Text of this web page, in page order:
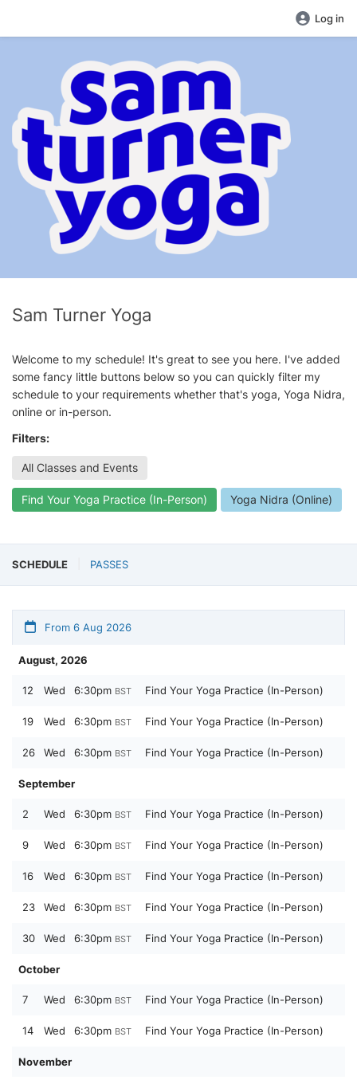
Log in
Sam Turner Yoga
Welcome to my schedule! It's great to see you here. I've added
some fancy little buttons below so you can quickly filter my
schedule to your requirements whether that's yoga, Yoga Nidra,
online or in-person.
Filters:
All Classes and Events
Find Your Yoga Practice (In-Person) Yoga Nidra (Online)
SCHEDULE PASSES
From 6 Aug 2026
August, 2026
12 Wed 6:30pm BST Find Your Yoga Practice (In-Person)
19 Wed 6:30pm BST Find Your Yoga Practice (In-Person)
26 Wed 6:30pm BST Find Your Yoga Practice (In-Person)
September
2 Wed 6:30pm BST Find Your Yoga Practice (In-Person)
9 Wed 6:30pm BST Find Your Yoga Practice (In-Person)
16 Wed 6:30pm BST Find Your Yoga Practice (In-Person)
23 Wed 6:30pm BST Find Your Yoga Practice (In-Person)
30 Wed 6:30pm BST Find Your Yoga Practice (In-Person)
October
7 Wed 6:30pm BST Find Your Yoga Practice (In-Person)
14 Wed 6:30pm BST Find Your Yoga Practice (In-Person)
November